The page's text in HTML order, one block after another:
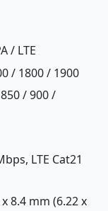
/ LTE
/ 1800 / 1900
/ 900 /
LTE Cat21
8.4 mm (6.22 x